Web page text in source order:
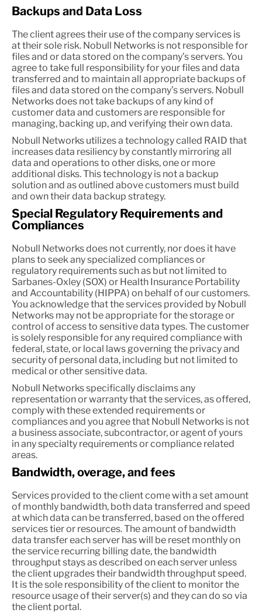
Backups and Data Loss
The client agrees their use of the company services is
at their sole risk. Nobull Networks is not responsible for
files and or data stored on the company’s servers. You
agree to take full responsibility for your files and data
transferred and to maintain all appropriate backups of
files and data stored on the company’s servers. Nobull
Networks does not take backups of any kind of
customer data and customers are responsible for
managing, backing up, and verifying their own data.
Nobull Networks utilizes a technology called RAID that
increases data resiliency by constantly mirroring all
data and operations to other disks, one or more
additional disks. This technology is not a backup
solution and as outlined above customers must build
and own their data backup strategy.
Special Regulatory Requirements and
Compliances
Nobull Networks does not currently, nor does it have
plans to seek any specialized compliances or
regulatory requirements such as but not limited to
Sarbanes-Oxley (SOX) or Health Insurance Portability
and Accountability (HIPPA) on behalf of our customers.
You acknowledge that the services provided by Nobull
Networks may not be appropriate for the storage or
control of access to sensitive data types. The customer
is solely responsible for any required compliance with
federal, state, or local laws governing the privacy and
security of personal data, including but not limited to
medical or other sensitive data.
Nobull Networks specifically disclaims any
representation or warranty that the services, as offered,
comply with these extended requirements or
compliances and you agree that Nobull Networks is not
a business associate, subcontractor, or agent of yours
in any specialty requirements or compliance related
areas.
Bandwidth, overage, and fees
Services provided to the client come with a set amount
of monthly bandwidth, both data transferred and speed
at which data can be transferred, based on the offered
services tier or resources. The amount of bandwidth
data transfer each server has will be reset monthly on
the service recurring billing date, the bandwidth
throughput stays as described on each server unless
the client upgrades their bandwidth throughput speed.
It is the sole responsibility of the client to monitor the
resource usage of their server(s) and they can do so via
the client portal.